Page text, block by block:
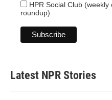
HPR Social Club
roundup)
Latest NPR Stories